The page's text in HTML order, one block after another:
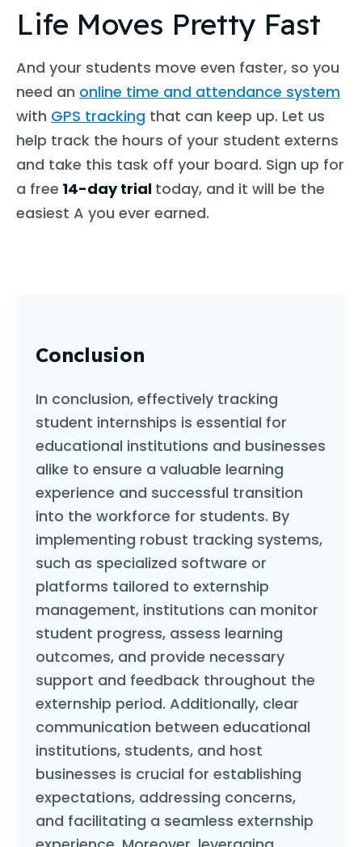
Life Moves Pretty Fast
And your students move even faster, so you
need an online time and attendance system
with GPS tracking that can keep up. Let us
help track the hours of your student externs
and take this task off your board. Sign up for
a free 14-day trial today, and it will be the
easiest A you ever earned.
Conclusion
In conclusion, effectively tracking
student internships is essential for
educational institutions and businesses
alike to ensure a valuable learning
experience and successful transition
into the workforce for students. By
implementing robust tracking systems,
such as specialized software or
platforms tailored to externship
management, institutions can monitor
student progress, assess learning
outcomes, and provide necessary
support and feedback throughout the
externship period. Additionally, clear
communication between educational
institutions, students, and host
businesses is crucial for establishing
expectations, addressing concerns,
and facilitating a seamless externship